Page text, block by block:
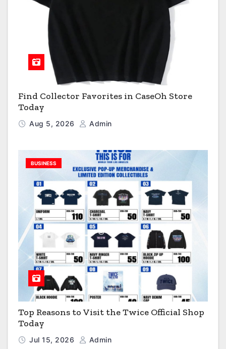
Find Collector Favorites in CaseOh Store
Today
Aug 5, 2026 Admin
BUSINESS
Top Reasons to Visit the Twice Official Shop
Today
Jul 15, 2026 Admin